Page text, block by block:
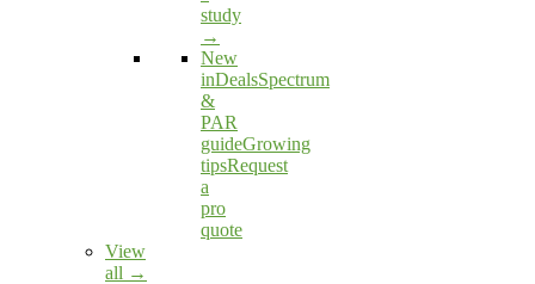
study
→
New
inDealsSpectrum
&
PAR
guideGrowing
tipsRequest
a
pro
quote
View
all →